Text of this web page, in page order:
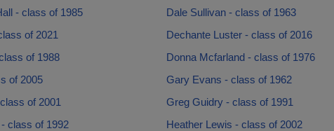
- class of 1985
Dale Sullivan - class of 1963
of 2021
Dechante Luster - class of 2016
of 1988
Donna Mcfarland - class of 1976
of 2005
Gary Evans - class of 1962
of 2001
Greg Guidry - class of 1991
class of 1992
Heather Lewis - class of 2002